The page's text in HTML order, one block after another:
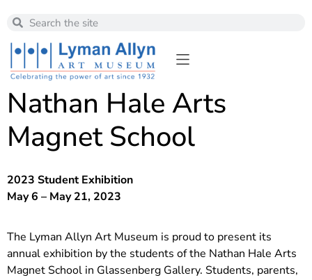
Nathan Hale Arts
Magnet School
2023 Student Exhibition
May 6 – May 21, 2023
The Lyman Allyn Art Museum is proud to present its
annual exhibition by the students of the Nathan Hale Arts
Magnet School in Glassenberg Gallery. Students, parents,